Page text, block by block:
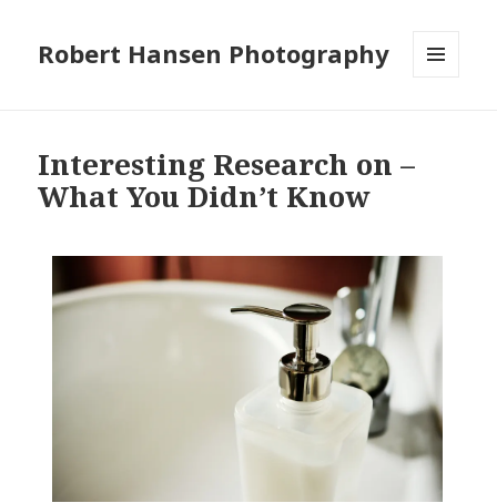
Robert Hansen Photography
Interesting Research on –
What You Didn’t Know